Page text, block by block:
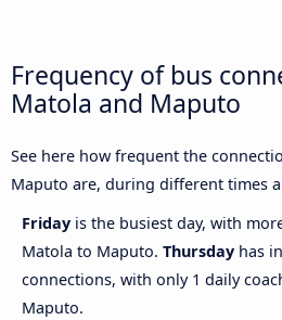
Frequency of bus
Matola and Maputo
See here how frequent the
Maputo are, during different times
Friday is the busiest day, with
Matola to Maputo. Thursday has
connections, with only 1 daily
Maputo.